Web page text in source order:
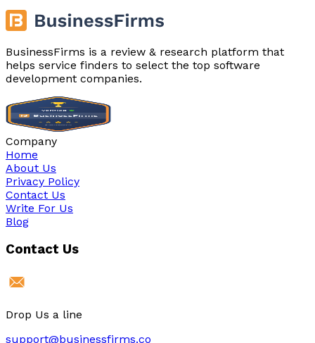
BusinessFirms is a review & research platform that
helps service finders to select the top software
development companies.
Company
Home
About Us
Privacy Policy
Contact Us
Write For Us
Blog
Contact Us
Drop Us a line
support@businessfirms.co